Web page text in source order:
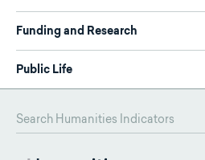
Funding and Research
Public Life